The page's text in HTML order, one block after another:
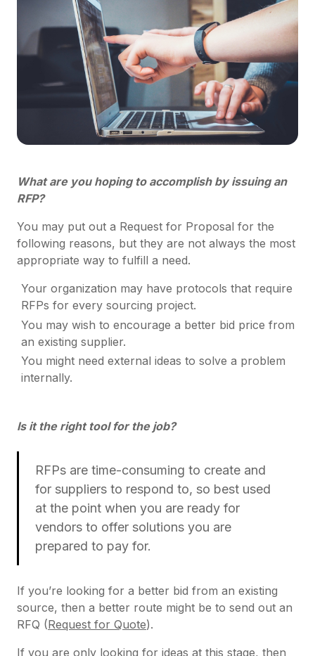
What are you hoping to accomplish by issuing an
RFP?
You may put out a Request for Proposal for the
following reasons, but they are not always the most
appropriate way to fulfill a need.
Your organization may have protocols that require
RFPs for every sourcing project.
You may wish to encourage a better bid price from
an existing supplier.
You might need external ideas to solve a problem
internally.
Is it the right tool for the job?
RFPs are time-consuming to create and
for suppliers to respond to, so best used
at the point when you are ready for
vendors to offer solutions you are
prepared to pay for.
If you’re looking for a better bid from an existing
source, then a better route might be to send out an
RFQ (Request for Quote).
If you are only looking for ideas at this stage, then